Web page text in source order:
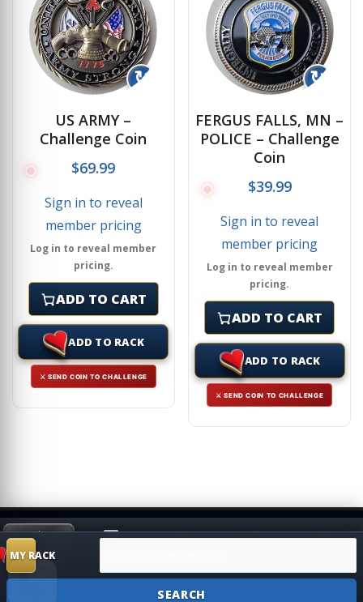
SUGGESTION
↻
US ARMY –
Challenge Coin
$69.99
Sign in to reveal
member pricing
Log in to reveal member
pricing.
ADD TO CART
ADD TO RACK
⚔ SEND COIN TO CHALLENGE
↻
FERGUS FALLS, MN –
POLICE – Challenge
Coin
$39.99
Sign in to reveal
member pricing
Log in to reveal member
pricing.
ADD TO CART
ADD TO RACK
⚔ SEND COIN TO CHALLENGE
MY RACK
Search products
SEARCH